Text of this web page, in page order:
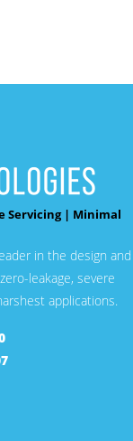
Servicing | Minimal
in the design and
leakage, severe
applications.